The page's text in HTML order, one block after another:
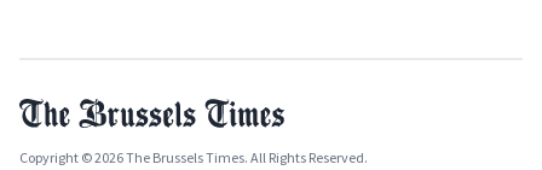
Copyright © 2026 The Brussels Times. All Rights Reserved.